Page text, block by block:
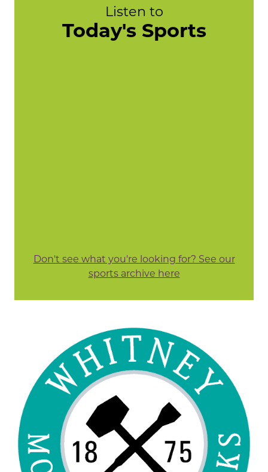
Listen to
Today's Sports
Don't see what you're looking for? See our
sports archive here